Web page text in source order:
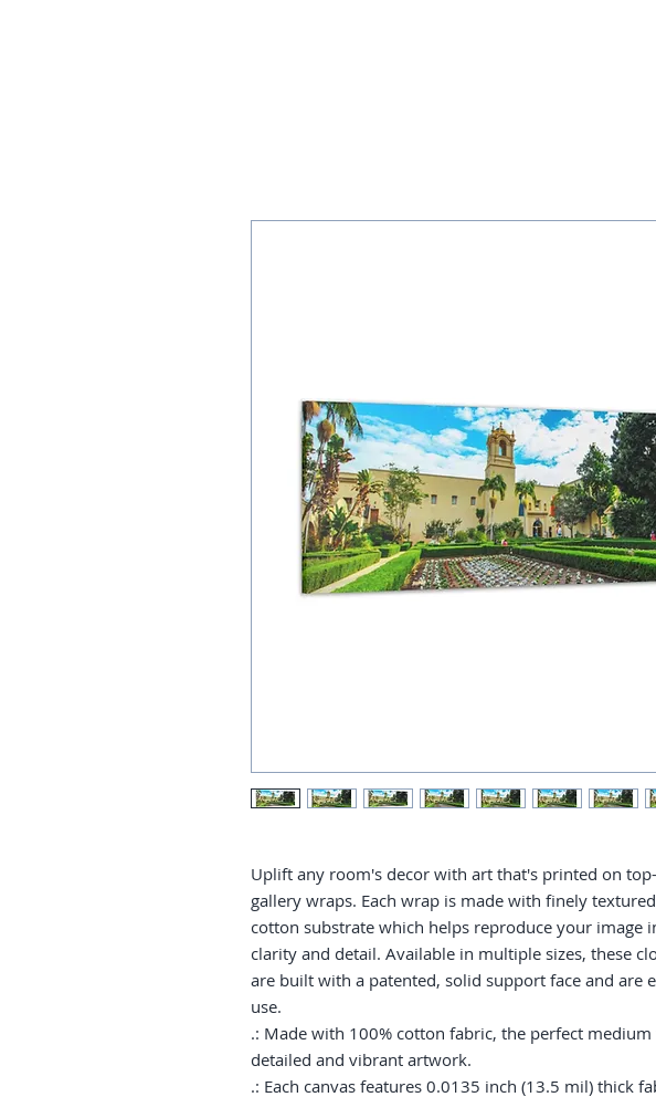
Uplift any room's decor with art that's printed on
gallery wraps. Each wrap is made with finely
cotton substrate which helps reproduce your image
clarity and detail. Available in multiple sizes, these
are built with a patented, solid support face and are
use.
.: Made with 100% cotton fabric, the perfect
detailed and vibrant artwork.
.: Each canvas features 0.0135 inch (13.5 mil) thick